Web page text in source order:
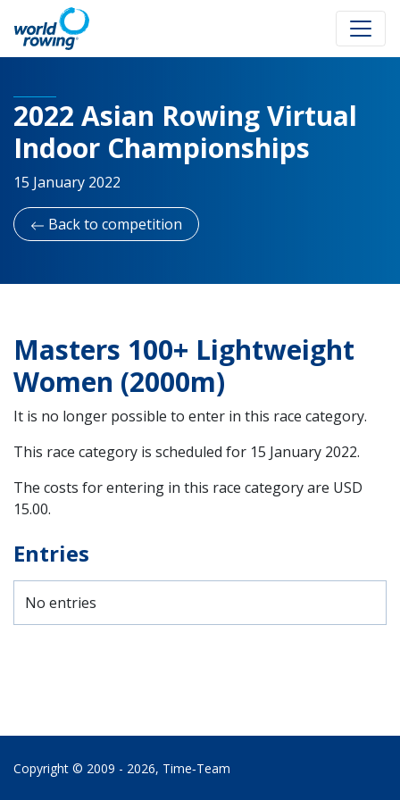
2022 Asian Rowing Virtual
Indoor Championships
15 January 2022
Back to competition
Masters 100+ Lightweight
Women (2000m)
It is no longer possible to enter in this race category.
This race category is scheduled for 15 January 2022.
The costs for entering in this race category are USD
15.00.
Entries
No entries
Copyright © 2009 - 2026, Time‑Team